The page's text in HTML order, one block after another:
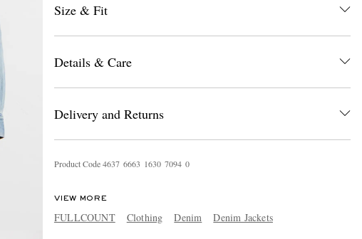
Size & Fit
Details & Care
Delivery and Returns
Product Code4637 6663 1630 7094 0
VIEW MORE
FULLCOUNT Clothing Denim Denim Jackets